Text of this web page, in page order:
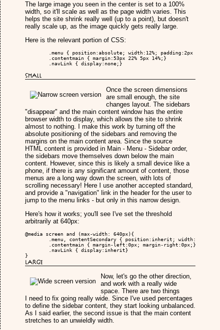
The large image you seen in the center is set to a 100%
width, so it'll scale as well as the page width varies. This
helps the site shrink really well (up to a point), but doesn't
really scale up, as the image quickly gets really large.
Here is the relevant portion of CSS:
Small
Once the screen dimensions
are small enough, the site
changes layout. The sidebars
"disappear" and the main content window has the entire
browser width to display, which allows the site to shrink
almost to nothing. I make this work by turning off the
absolute positioning of the sidebars and removing the
margins on the main content area. Since the source
HTML content is provided in Main - Menu - Sidebar order,
the sidebars move themselves down below the main
content. However, since this is likely a small device like a
phone, if there is any significant amount of content, those
menus are a long way down the screen, with lots of
scrolling necessary! Here I use another accepted standard,
and provide a "navigation" link in the header for the user to
jump to the menu links - but only in this narrow design.
Here's how it works; you'll see I've set the threshold
arbitrarily at 640px:
@media screen and (max-width: 640px){
}
Large
Now, let's go the other direction,
and work with a really wide
space. There are two things
I need to fix going really wide. Since I've used percentages
to define the sidebar content, they start looking unbalanced.
As I said earlier, the second issue is that the main content
stretches to an unwieldly width.